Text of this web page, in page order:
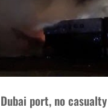
port, no casualty